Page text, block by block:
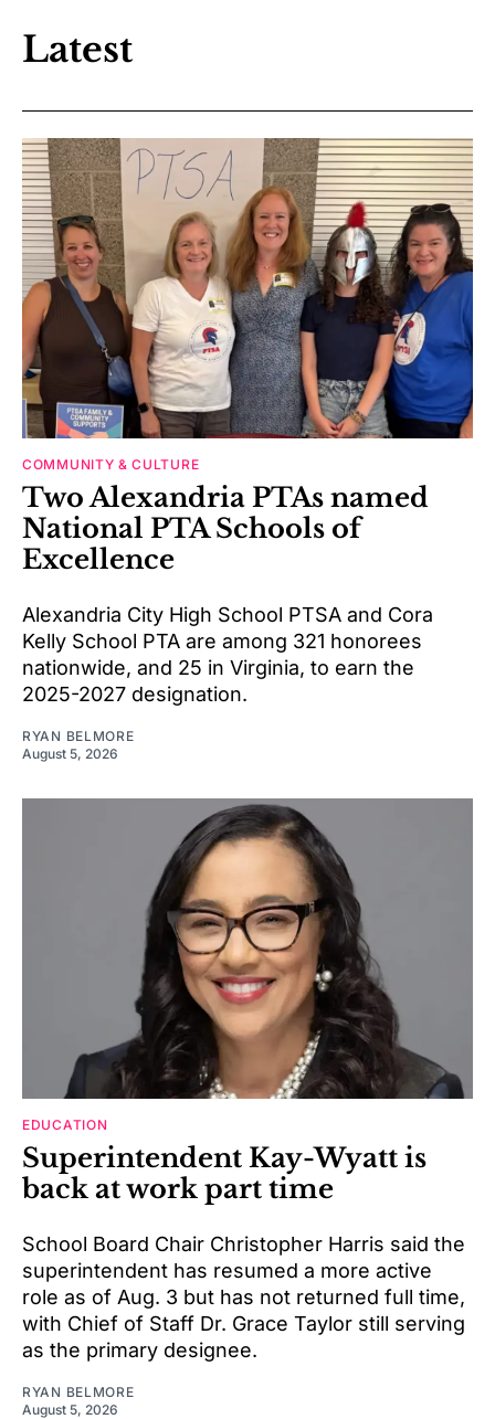
Latest
COMMUNITY & CULTURE
Two Alexandria PTAs named
National PTA Schools of
Excellence
Alexandria City High School PTSA and Cora
Kelly School PTA are among 321 honorees
nationwide, and 25 in Virginia, to earn the
2025-2027 designation.
RYAN BELMORE
August 5, 2026
EDUCATION
Superintendent Kay-Wyatt is
back at work part time
School Board Chair Christopher Harris said the
superintendent has resumed a more active
role as of Aug. 3 but has not returned full time,
with Chief of Staff Dr. Grace Taylor still serving
as the primary designee.
RYAN BELMORE
August 5, 2026